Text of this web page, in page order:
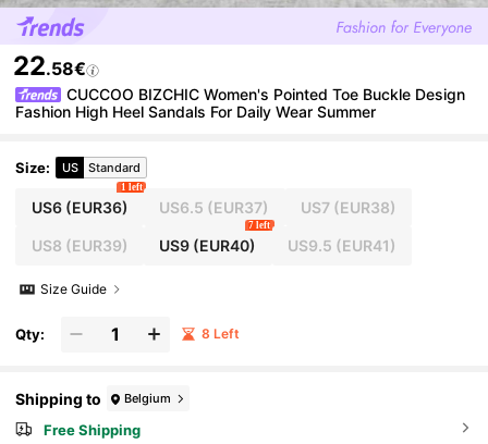
22.58€
CUCCOO BIZCHIC Women's Pointed Toe Buckle Design
Fashion High Heel Sandals For Daily Wear Summer
Size: US Standard
US6(EUR36)
1 left
US6.5 (EUR37) US7(EUR38)
US8 (EUR39) US9 (EUR40)
7 left
US9.5 (EUR41)
Size Guide
Qty: 8 Left
Shipping to Belgium
Free Shipping